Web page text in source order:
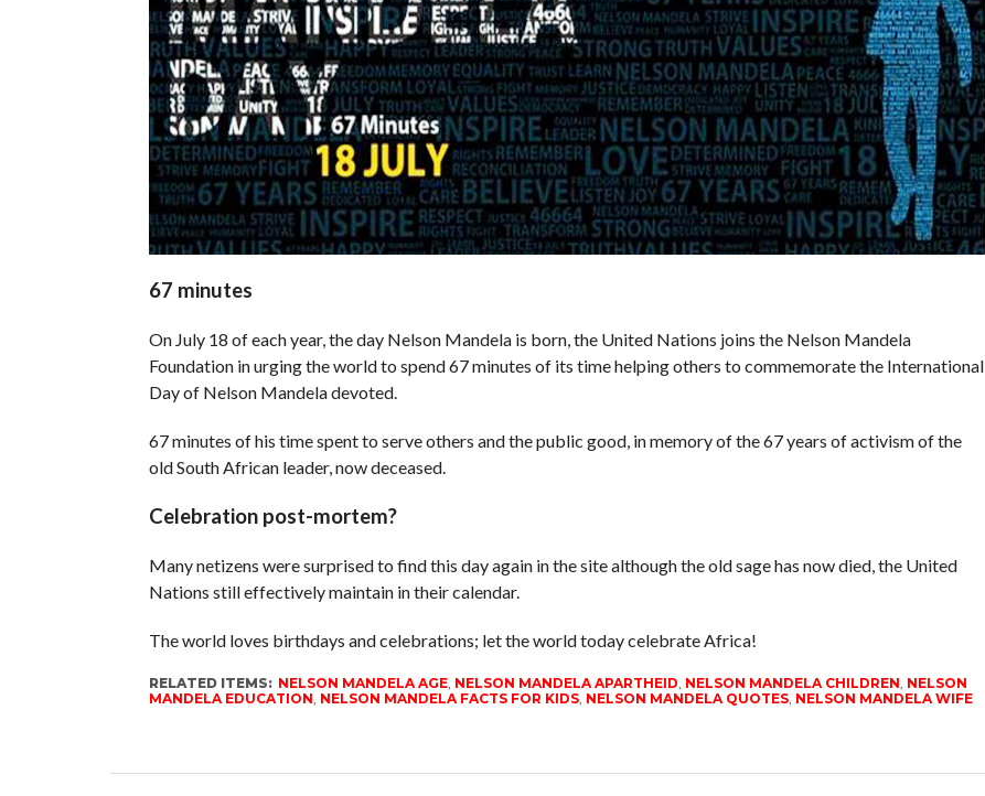
67 minutes
On July 18 of each year, the day Nelson Mandela is born, the United Nations joins the Nelson Mandela
Foundation in urging the world to spend 67 minutes of its time helping others to commemorate the International
Day of Nelson Mandela devoted.
67 minutes of his time spent to serve others and the public good, in memory of the 67 years of activism of the
old South African leader, now deceased.
Celebration post-mortem?
Many netizens were surprised to find this day again in the site although the old sage has now died, the United
Nations still effectively maintain in their calendar.
The world loves birthdays and celebrations; let the world today celebrate Africa!
RELATED ITEMS: NELSON MANDELA AGE, NELSON MANDELA APARTHEID NELSON MANDELA CHILDREN NELSON
MANDELA EDUCATION NELSON MANDELA FACTS FOR KIDS, NELSON MANDELA QUOTES, NELSON MANDELA WIFE